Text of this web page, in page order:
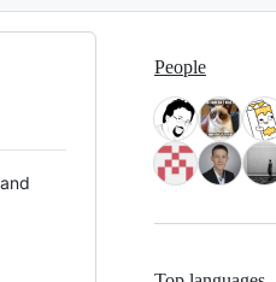
People